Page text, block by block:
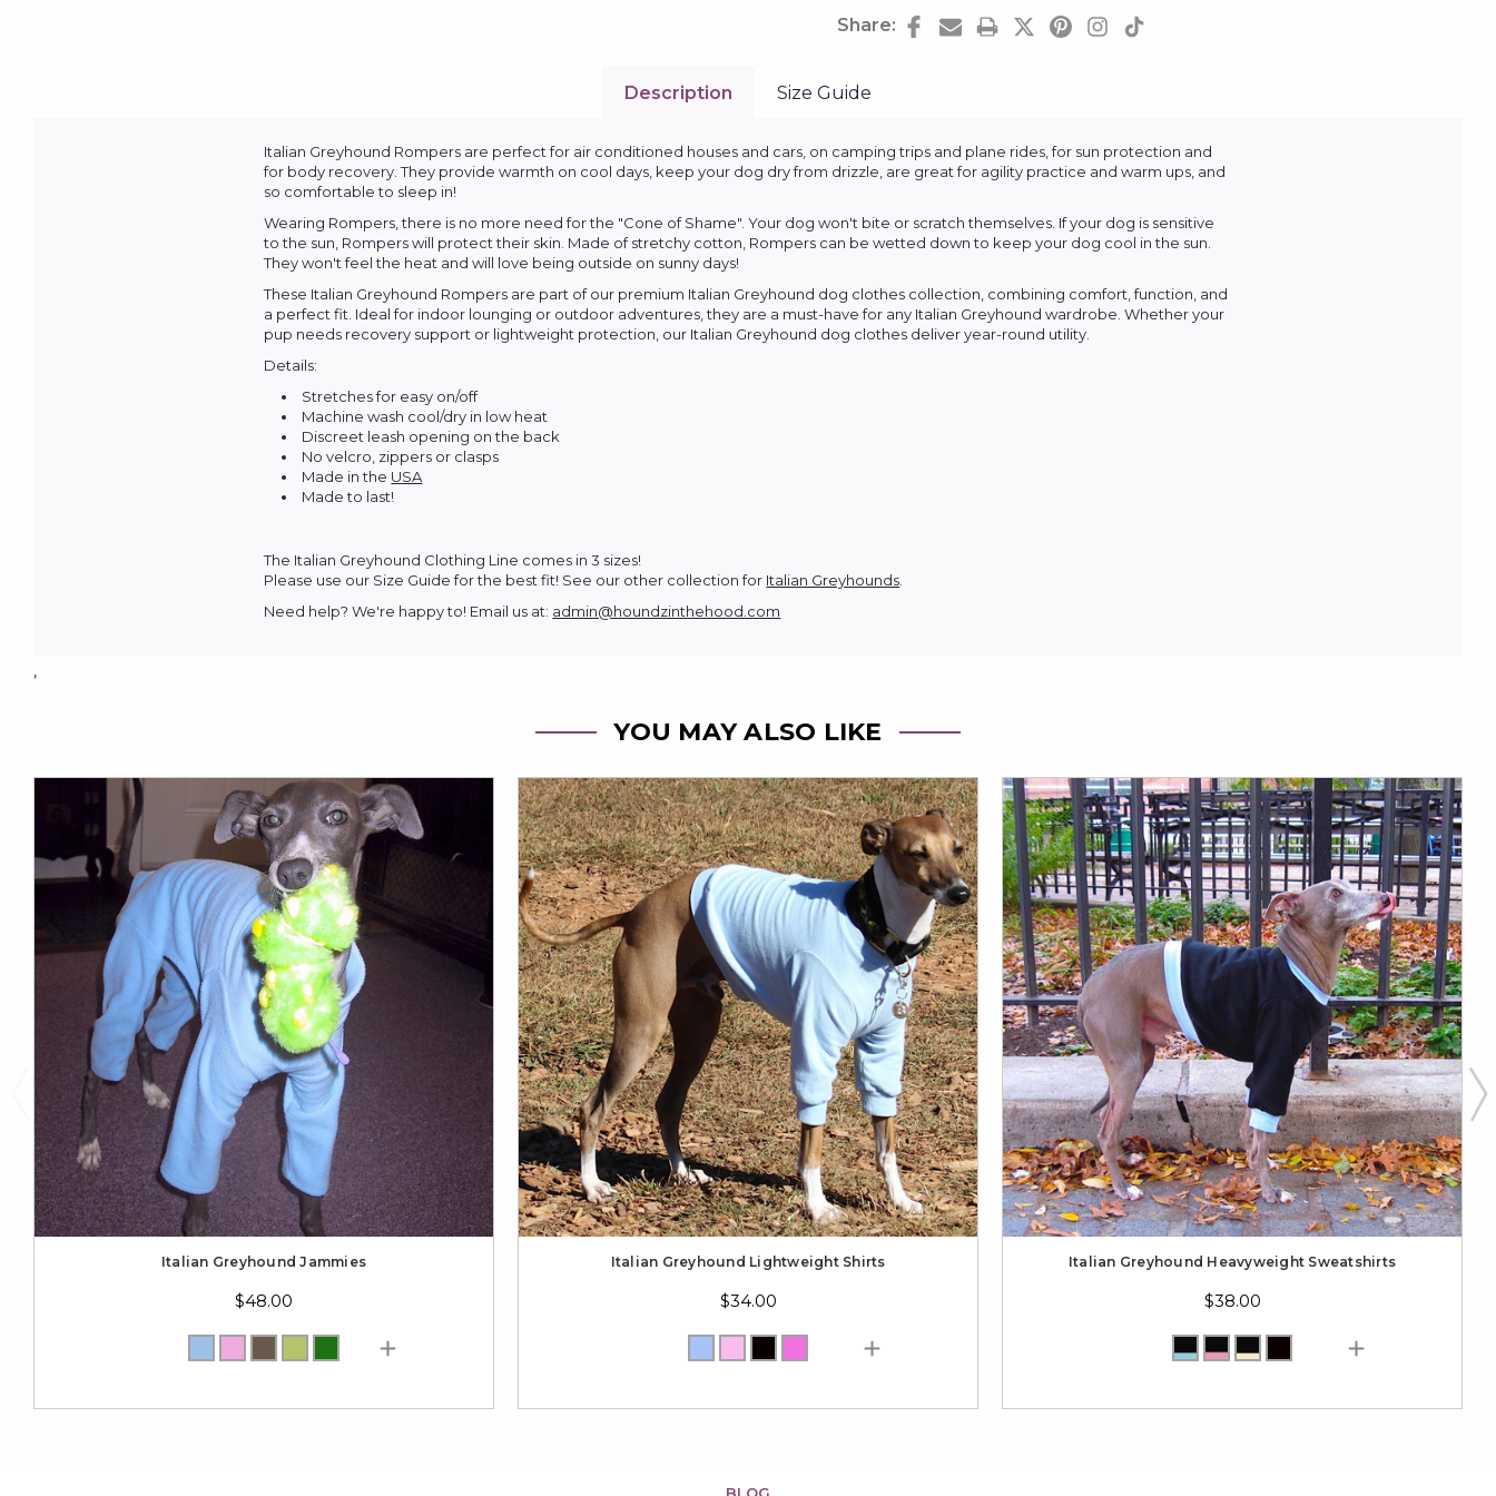
Share:
Description Size Guide
Italian Greyhound Rompers are perfect for air conditioned houses and cars, on camping trips and plane rides, for sun protection and
for body recovery. They provide warmth on cool days, keep your dog dry from drizzle, are great for agility practice and warm ups, and
so comfortable to sleep in!
Wearing Rompers, there is no more need for the "Cone of Shame". Your dog won't bite or scratch themselves. If your dog is sensitive
to the sun, Rompers will protect their skin. Made of stretchy cotton, Rompers can be wetted down to keep your dog cool in the sun.
They won't feel the heat and will love being outside on sunny days!
These Italian Greyhound Rompers are part of our premium Italian Greyhound dog clothes collection, combining comfort, function, and
a perfect fit. Ideal for indoor lounging or outdoor adventures, they are a must-have for any Italian Greyhound wardrobe. Whether your
pup needs recovery support or lightweight protection, our Italian Greyhound dog clothes deliver year-round utility.
Details:
Stretches for easy on/off
Machine wash cool/dry in low heat
Discreet leash opening on the back
No velcro, zippers or clasps
Made in the USA
Made to last!
The Italian Greyhound Clothing Line comes in 3 sizes!
Please use our Size Guide for the best fit! See our other collection for Italian Greyhounds
Need help? We're happy to! Email us at: admin@houndzinthehood.com
,
YOU MAY ALSO LIKE
Italian Greyhound Jammies
$48.00
Italian Greyhound Lightweight Shirts
$34.00
Italian Greyhound Heavyweight Sweatshirts
$38.00
BLOG